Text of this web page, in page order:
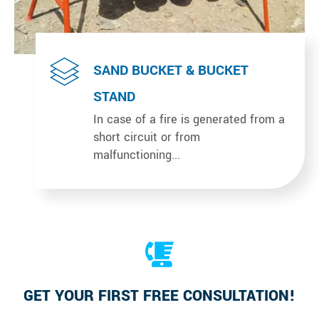
SAND BUCKET & BUCKET
STAND
In case of a fire is generated from a
short circuit or from
malfunctioning...
GET YOUR FIRST FREE CONSULTATION!